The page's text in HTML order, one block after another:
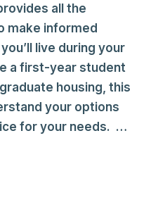
all the
make informed
live during your
a first-year student
housing, this
your options
for your needs. …